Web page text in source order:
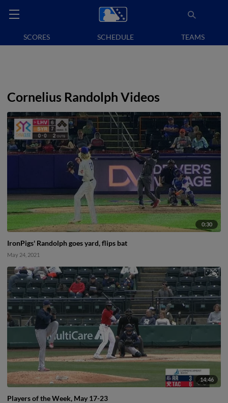
SCORES SCHEDULE TEAMS
Cornelius Randolph Videos
0:30
IronPigs' Randolph goes yard, flips bat
May 24, 2021
14:46
Players of the Week, May 17-23